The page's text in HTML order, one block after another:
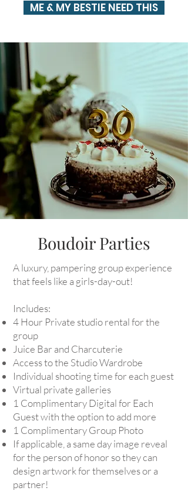
ME & MY BESTIE NEED THIS
Boudoir Parties
A luxury, pampering group experience
that feels like a girls-day-out!
Includes:
4 Hour Private studio rental for the
group
Juice Bar and Charcuterie
Access to the Studio Wardrobe
Individual shooting time for each guest
Virtual private galleries
1 Complimentary Digital for Each
Guest with the option to add more
1 Complimentary Group Photo
If applicable, a same day image reveal
for the person of honor so they can
design artwork for themselves or a
partner!